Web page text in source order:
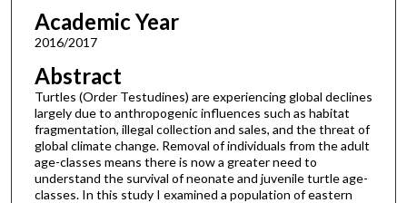
Academic Year
2016/2017
Abstract
Turtles (Order Testudines) are experiencing global declines
largely due to anthropogenic influences such as habitat
fragmentation, illegal collection and sales, and the threat of
global climate change. Removal of individuals from the adult
age-classes means there is now a greater need to
understand the survival of neonate and juvenile turtle age-
classes. In this study I examined a population of eastern